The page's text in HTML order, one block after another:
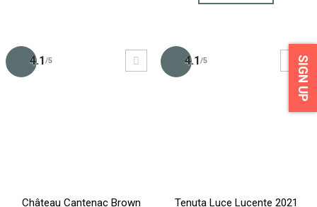
4.1/5
Château Cantenac Brown
4.1/5
Tenuta Luce Lucente 2021
SIGN UP